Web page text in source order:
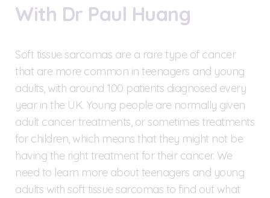
With Dr Paul Huang
Soft tissue sarcomas are a rare type of cancer
that are more common in teenagers and young
adults, with around 100 patients diagnosed every
year in the UK. Young people are normally given
adult cancer treatments, or sometimes treatments
for children, which means that they might not be
having the right treatment for their cancer. We
need to learn more about teenagers and young
adults with soft tissue sarcomas to find out what